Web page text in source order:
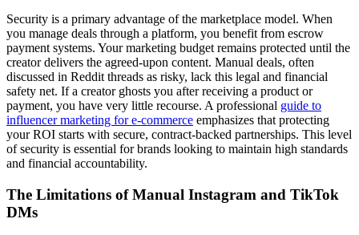
Security is a primary advantage of the marketplace model. When
you manage deals through a platform, you benefit from escrow
payment systems. Your marketing budget remains protected until the
creator delivers the agreed-upon content. Manual deals, often
discussed in Reddit threads as risky, lack this legal and financial
safety net. If a creator ghosts you after receiving a product or
payment, you have very little recourse. A professional guide to
influencer marketing for e-commerce emphasizes that protecting
your ROI starts with secure, contract-backed partnerships. This level
of security is essential for brands looking to maintain high standards
and financial accountability.
The Limitations of Manual Instagram and TikTok
DMs